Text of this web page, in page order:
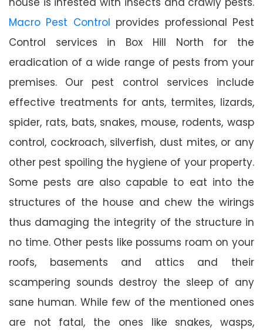
Macro Pest Control provides professional Pest
Control services in Box Hill North for the
eradication of a wide range of pests from your
premises. Our pest control services include
effective treatments for ants, termites, lizards,
spider, rats, bats, snakes, mouse, rodents, wasp
control, cockroach, silverfish, dust mites, or any
other pest spoiling the hygiene of your property.
Some pests are also capable to eat into the
structures of the house and chew the wirings
thus damaging the integrity of the structure in
no time. Other pests like possums roam on your
roofs, basements and attics and their
scampering sounds destroy the sleep of any
sane human. While few of the mentioned ones
are not fatal, the ones like snakes, wasps,